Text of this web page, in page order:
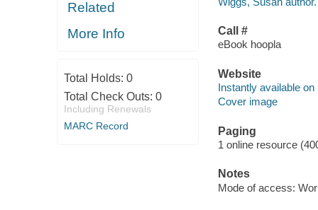
Related
More Info
Total Holds: 0
Total Check Outs: 0
Including Renewals
MARC Record
Call #
eBook hoopla
Website
Instantly available on
Cover image
Paging
1 online resource
Notes
Mode of access: